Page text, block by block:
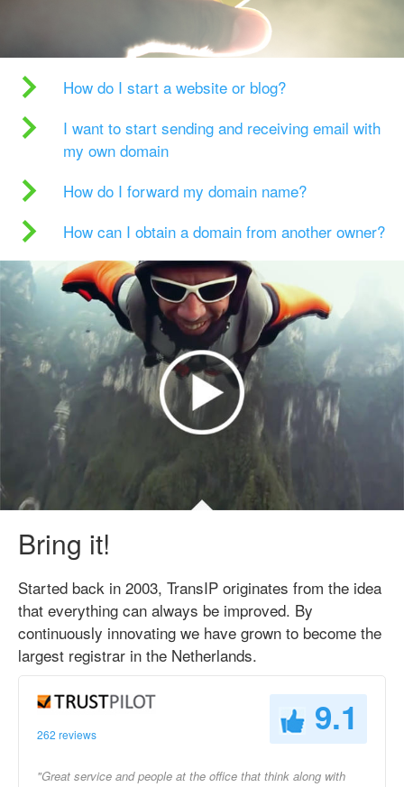
How do I start a website or blog?
I want to start sending and receiving email with
my own domain
How do I forward my domain name?
How can I obtain a domain from another owner?
Bring it!
Started back in 2003, TransIP originates from the idea
that everything can always be improved. By
continuously innovating we have grown to become the
largest registrar in the Netherlands.
262 reviews 9.1
"Great service and people at the office that think along with